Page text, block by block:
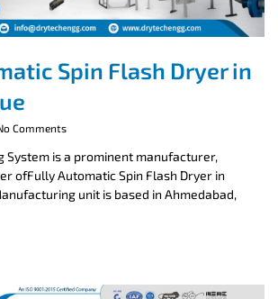
Spin Flash Dryer in
Comments
System is a prominent manufacturer,
ofFully Automatic Spin Flash Dryer in
unit is based in Ahmedabad,